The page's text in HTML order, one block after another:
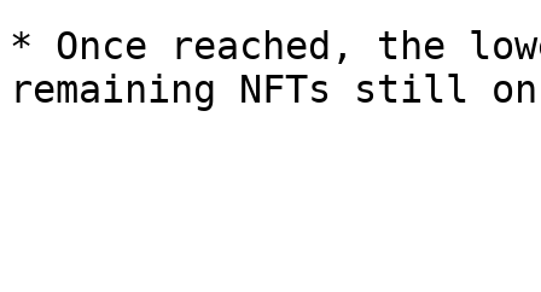
* Once reached, the